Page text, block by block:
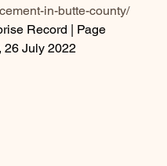
in-butte-county/
Record | Page
26 July 2022